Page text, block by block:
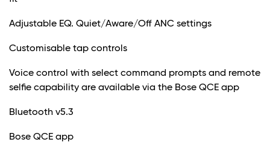
Adjustable EQ. Quiet/Aware/Off ANC settings
Customisable tap controls
Voice control with select command prompts and remote
selfie capability are available via the Bose QCE app
Bluetooth v5.3
Bose QCE app